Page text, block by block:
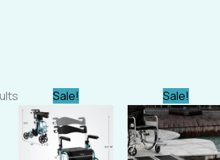
Sale!Original
price
was:
$347.16.
price
is:
$329.99.
Sale!Original
price
was: